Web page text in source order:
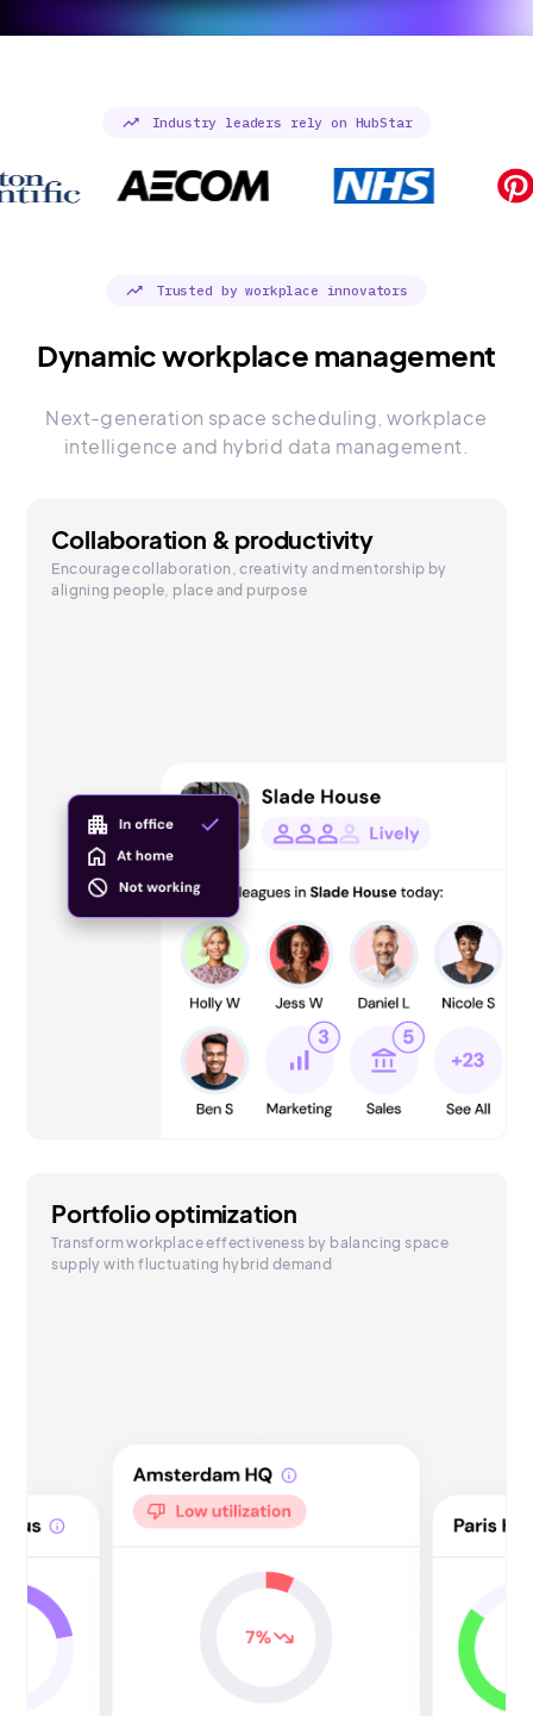
trending_up Industry leaders rely on HubStar
trending_up Trusted by workplace innovators
Dynamic workplace management
Next-generation space scheduling, workplace
intelligence and hybrid data management.
Collaboration & productivity
Encourage collaboration, creativity and mentorship by
aligning people, place and purpose
Portfolio optimization
Transform workplace effectiveness by balancing space
supply with fluctuating hybrid demand